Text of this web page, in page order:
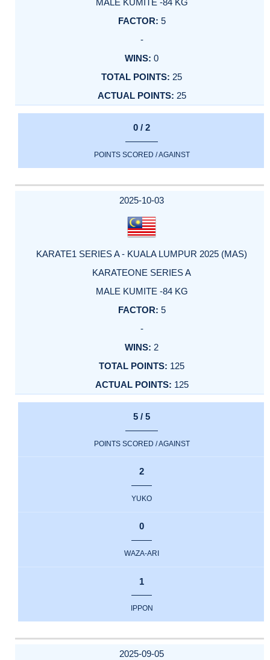
MALE KUMITE -84 KG
5
-
0
25
25
0 / 2
POINTS SCORED / AGAINST
2025-10-03
KARATE1 SERIES A - KUALA LUMPUR 2025 (MAS)
KARATEONE SERIES A
MALE KUMITE -84 KG
5
-
2
125
125
5 / 5
POINTS SCORED / AGAINST
2
YUKO
0
WAZA-ARI
1
IPPON
2025-09-05